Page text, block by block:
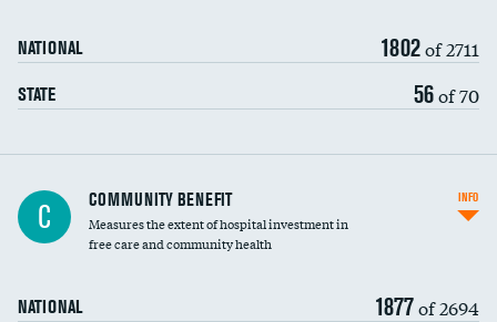
NATIONAL 1802of 2711
STATE 56of 70
Ratio of executive compensation to
housekeeping wages
C COMMUNITY BENEFIT
Measures the extent of hospital investment in
free care and community health
NATIONAL 1877of 2694
INFO